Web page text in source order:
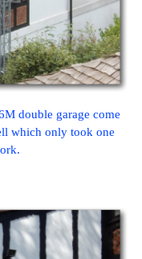
double garage come
which only took one